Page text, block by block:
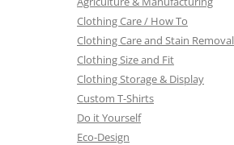
Clothing Care / How To
Clothing Care and Stain Removal
Clothing Size and Fit
Clothing Storage & Display
Custom T-Shirts
Do it Yourself
Eco-Design